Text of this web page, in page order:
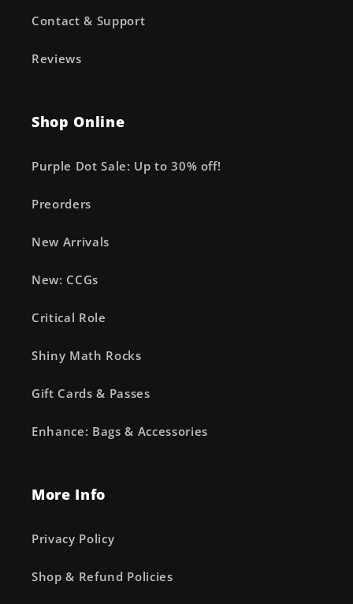
Contact & Support
Reviews
Shop Online
Purple Dot Sale: Up to 30% off!
Preorders
New Arrivals
New: CCGs
Critical Role
Shiny Math Rocks
Gift Cards & Passes
Enhance: Bags & Accessories
More Info
Privacy Policy
Shop & Refund Policies